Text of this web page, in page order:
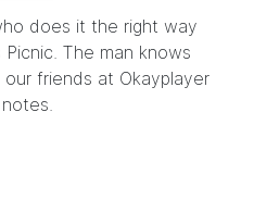
does it the right way
. The man knows
our friends at Okayplayer